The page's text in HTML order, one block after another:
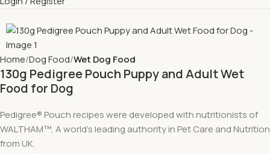
Home Dog Food Wet Dog Food
130g Pedigree Pouch Puppy and Adult Wet
Food for Dog
Pedigree® Pouch recipes were developed with nutritionists of
WALTHAM™, A world’s leading authority in Pet Care and Nutrition
from UK.